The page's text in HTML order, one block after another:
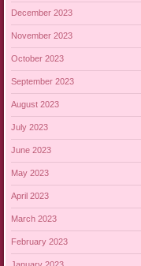
December 2023
November 2023
October 2023
September 2023
August 2023
July 2023
June 2023
May 2023
April 2023
March 2023
February 2023